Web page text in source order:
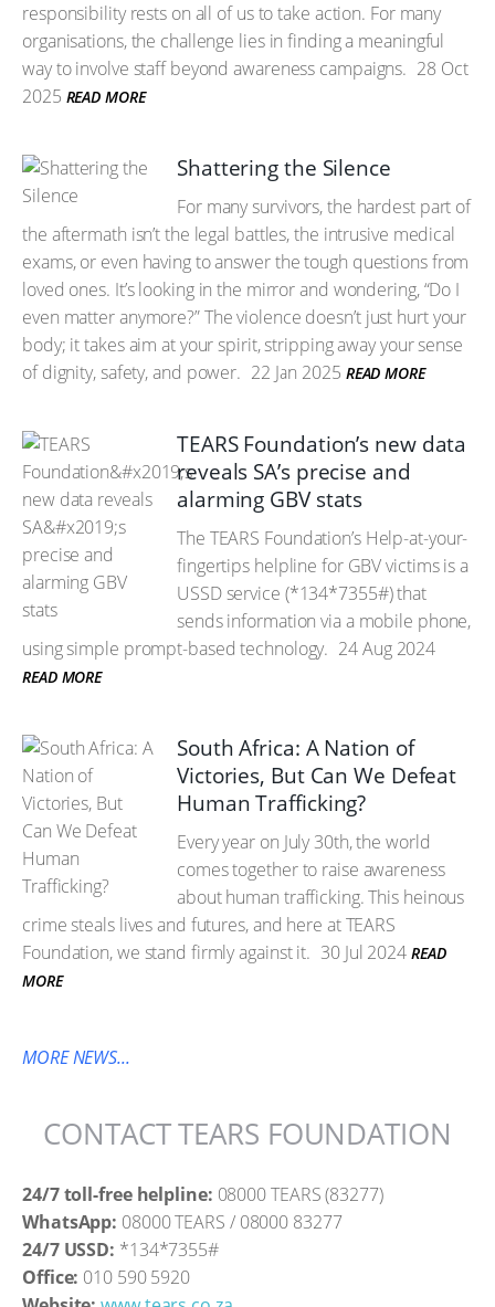
responsibility rests on all of us to take action. For many
organisations, the challenge lies in finding a meaningful
way to involve staff beyond awareness campaigns. 28 Oct
2025 READ MORE
Shattering the Silence
For many survivors, the hardest part of
the aftermath isn’t the legal battles, the intrusive medical
exams, or even having to answer the tough questions from
loved ones. It’s looking in the mirror and wondering, “Do I
even matter anymore?” The violence doesn’t just hurt your
body; it takes aim at your spirit, stripping away your sense
of dignity, safety, and power. 22 Jan 2025 READ MORE
TEARS Foundation’s new data
reveals SA’s precise and
alarming GBV stats
The TEARS Foundation’s Help-at-your-
fingertips helpline for GBV victims is a
USSD service (*134*7355#) that
sends information via a mobile phone,
using simple prompt-based technology. 24 Aug 2024
READ MORE
South Africa: A Nation of
Victories, But Can We Defeat
Human Trafficking?
Every year on July 30th, the world
comes together to raise awareness
about human trafficking. This heinous
crime steals lives and futures, and here at TEARS
Foundation, we stand firmly against it. 30 Jul 2024 READ
MORE
MORE NEWS...
CONTACT TEARS FOUNDATION
24/7 toll-free helpline: 08000 TEARS (83277)
WhatsApp: 08000 TEARS / 08000 83277
24/7 USSD: *134*7355#
Office: 010 590 5920